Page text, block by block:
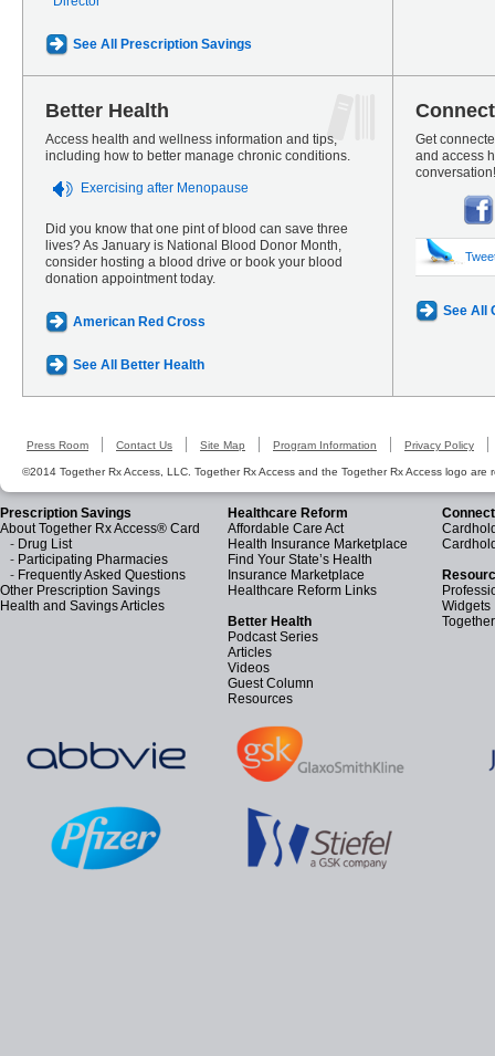
See All Prescription Savings
Better Health
Access health and wellness information and tips,
including how to better manage chronic conditions.
Exercising after Menopause
Did you know that one pint of blood can save three
lives? As January is National Blood Donor Month,
consider hosting a blood drive or book your blood
donation appointment today.
American Red Cross
See All Better Health
Get
and access
conversation!
See All
Press Room Contact Us Site Map Program Information Privacy Policy
©2014 Together Rx Access, LLC. Together Rx Access and the Together Rx Access logo are
Prescription Savings
About Together Rx Access® Card
- Drug List
- Participating Pharmacies
- Frequently Asked Questions
Other Prescription Savings
Health and Savings Articles
Healthcare Reform
Affordable Care Act
Health Insurance Marketplace
Find Your State’s Health
Insurance Marketplace
Healthcare Reform Links
Better Health
Podcast Series
Articles
Videos
Guest Column
Resources
Widgets